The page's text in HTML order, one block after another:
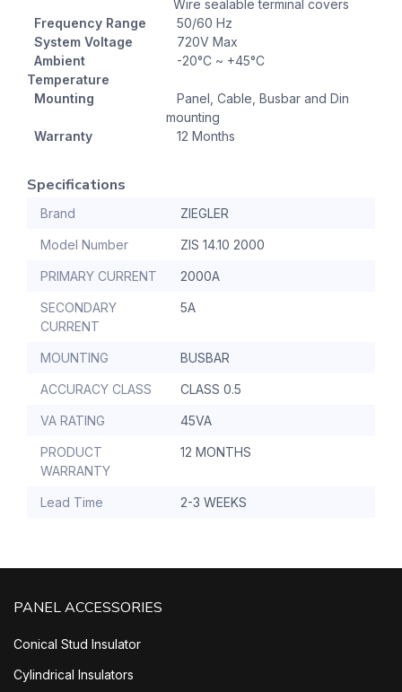
Wire sealable terminal covers
Frequency Range
50/60 Hz
System Voltage
720V Max
Ambient
Temperature
-20°C ~ +45°C
Mounting
Panel, Cable, Busbar and Din
mounting
Warranty
12 Months
Specifications
Brand ZIEGLER
Model Number ZIS 14.10 2000
PRIMARY CURRENT 2000A
SECONDARY
CURRENT
5A
MOUNTING BUSBAR
ACCURACY CLASS CLASS 0.5
VA RATING 45VA
PRODUCT
WARRANTY
12 MONTHS
Lead Time 2-3 WEEKS
PANEL ACCESSORIES
Conical Stud Insulator
Cylindrical Insulators